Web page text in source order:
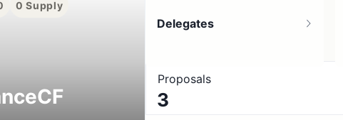
0 Supply
Delegates
3
Proposals